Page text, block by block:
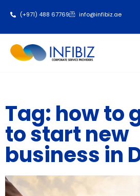
(+971) 488 67769 info@infibiz.ae
Tag: how to
to start new
business in